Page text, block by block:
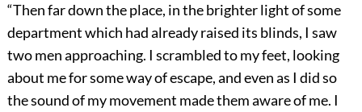
“Then far down the place, in the brighter light of some
department which had already raised its blinds, I saw
two men approaching. I scrambled to my feet, looking
about me for some way of escape, and even as I did so
the sound of my movement made them aware of me. I